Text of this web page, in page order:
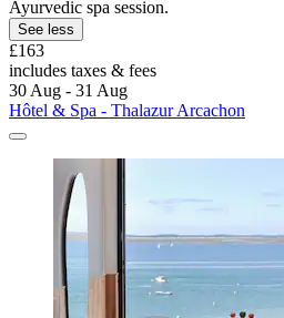
Ayurvedic spa session.
See less
£163
includes taxes & fees
30 Aug - 31 Aug
Hôtel & Spa - Thalazur Arcachon